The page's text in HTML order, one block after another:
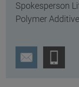
Spokesperson
Polymer